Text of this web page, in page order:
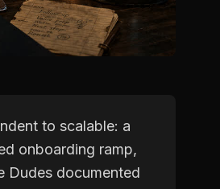
to scalable: a
onboarding ramp,
Dudes documented